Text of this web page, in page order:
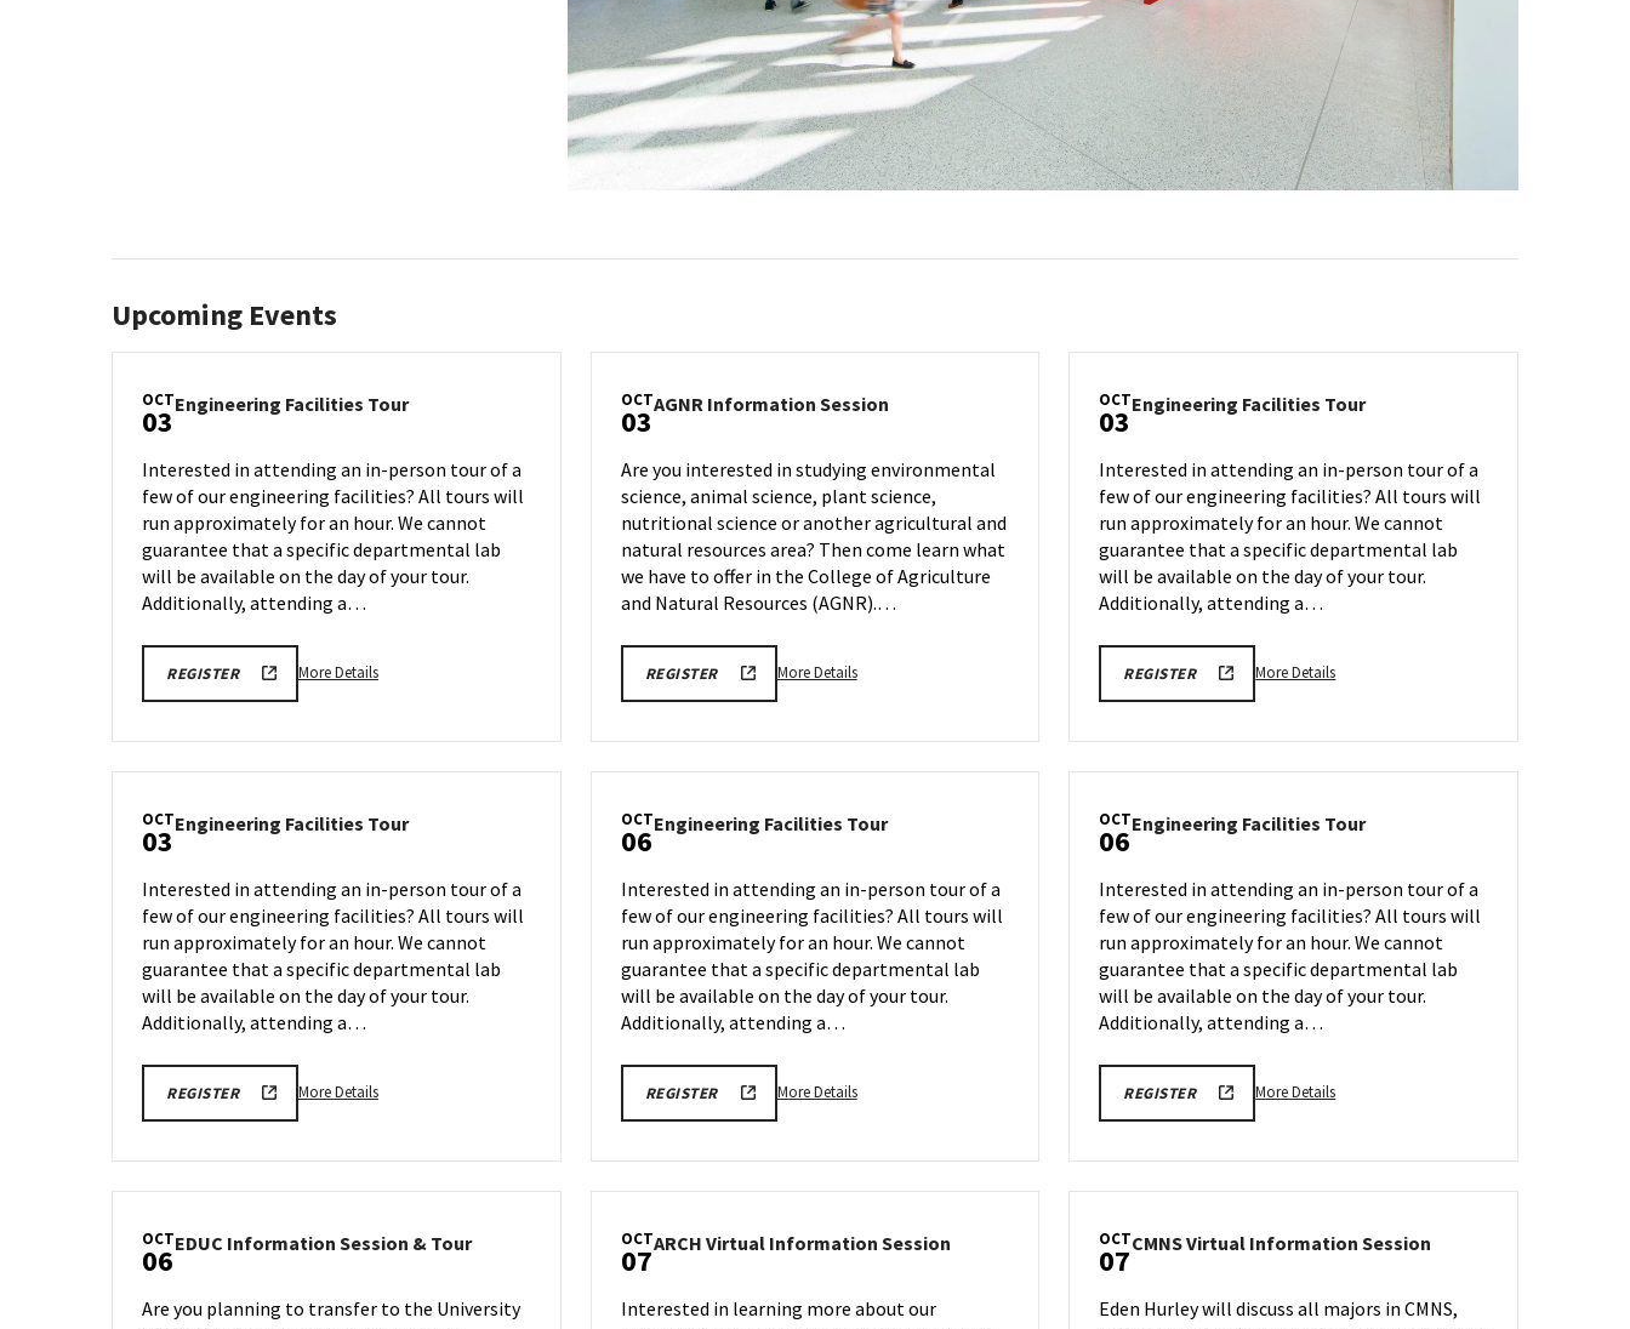
Upcoming Events
OCT
03 Engineering Facilities TourEngineering
on
Friday,
Oct
3
Interested in attending an in-person tour of a
few of our engineering facilities? All tours will
run approximately for an hour. We cannot
guarantee that a specific departmental lab
will be available on the day of your tour.
Additionally, attending a…
REGISTERENGR
FA25
LINK
More DetailsMore
Facilities
on
Oct
3
OCT
03AGNR Information SessionAGNR
on
Friday,
Oct
3
Are you interested in studying environmental
science, animal science, plant science,
nutritional science or another agricultural and
natural resources area? Then come learn what
we have to offer in the College of Agriculture
and Natural Resources (AGNR).…
REGISTERAGNR
SESSION
LINK
More DetailsMore
Information
on
Oct
3
OCT
03 Engineering Facilities TourEngineering
on
Friday,
Oct
3
Interested in attending an in-person tour of a
few of our engineering facilities? All tours will
run approximately for an hour. We cannot
guarantee that a specific departmental lab
will be available on the day of your tour.
Additionally, attending a…
REGISTERENGR
FA25
LINK
More DetailsMore
Facilities
on
Oct
3
OCT
03 Engineering Facilities TourEngineering
on
Friday,
Oct
3
Interested in attending an in-person tour of a
few of our engineering facilities? All tours will
run approximately for an hour. We cannot
guarantee that a specific departmental lab
will be available on the day of your tour.
Additionally, attending a…
REGISTERENGR
FA25
LINK
More DetailsMore
Facilities
on
Oct
OCT
06Engineering Facilities TourEngineering
on
Monday,
Oct
6
Interested in attending an in-person tour of a
few of our engineering facilities? All tours will
run approximately for an hour. We cannot
guarantee that a specific departmental lab
will be available on the day of your tour.
Additionally, attending a…
REGISTERENGR
FA25
LINK
More DetailsMore
Facilities
on
Oct
OCT
06Engineering Facilities TourEngineering
on
Monday,
Oct
6
Interested in attending an in-person tour of a
few of our engineering facilities? All tours will
run approximately for an hour. We cannot
guarantee that a specific departmental lab
will be available on the day of your tour.
Additionally, attending a…
REGISTERENGR
FA25
LINK
More DetailsMore
Facilities
on
Oct
OCT
06EDUC Information Session & TourEDUC
&
Are you planning to transfer to the University
OCT
07ARCH Virtual Information SessionARCH
Interested in learning more about our
OCT
07CMNS Virtual Information Session
Session
Eden Hurley will discuss all majors in CMNS,